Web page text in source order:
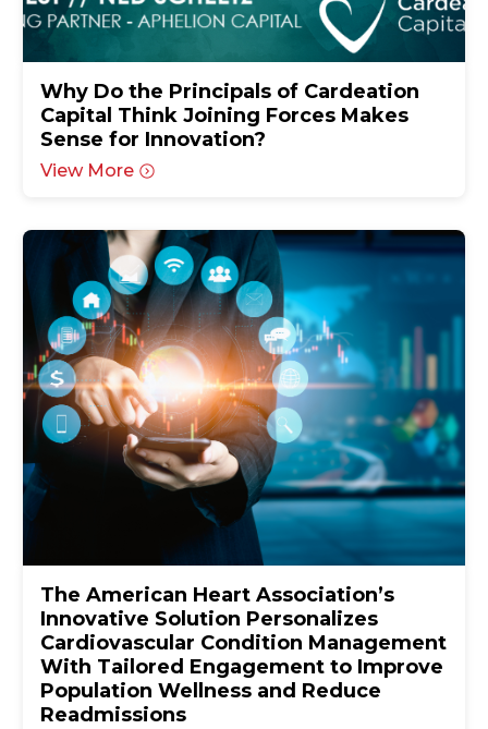
Why Do the Principals of Cardeation
Capital Think Joining Forces Makes
Sense for Innovation?
View More
The American Heart Association’s
Innovative Solution Personalizes
Cardiovascular Condition Management
With Tailored Engagement to Improve
Population Wellness and Reduce
Readmissions